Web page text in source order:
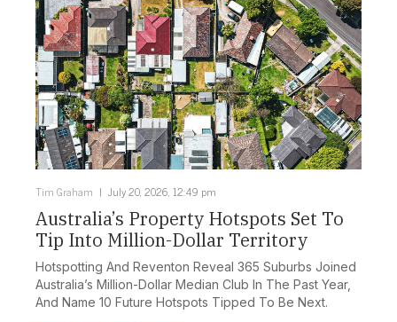
Tim Graham July 20, 2026, 12:49 pm
Australia’s Property Hotspots Set To
Tip Into Million-Dollar Territory
Hotspotting And Reventon Reveal 365 Suburbs Joined
Australia’s Million-Dollar Median Club In The Past Year,
And Name 10 Future Hotspots Tipped To Be Next.